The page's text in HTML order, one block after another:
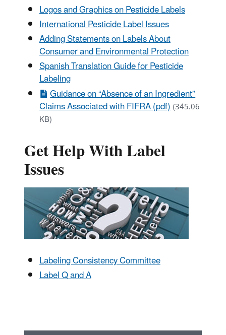
Logos and Graphics on Pesticide Labels
International Pesticide Label Issues
Adding Statements on Labels About
Consumer and Environmental Protection
Spanish Translation Guide for Pesticide
Labeling
Guidance on “Absence of an Ingredient”
Claims Associated with FIFRA (pdf)(345.06
KB)
Get Help With Label
Issues
Labeling Consistency Committee
Label Q and A